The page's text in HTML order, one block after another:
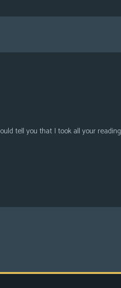
tell you that I took all your reading